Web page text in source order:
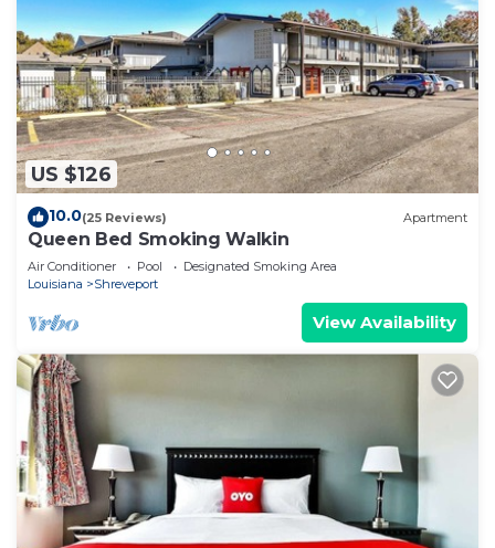
US $126
10.0(25 Reviews) Apartment
Queen Bed Smoking Walkin
Air Conditioner Pool
Designated Smoking Area
Louisiana
Shreveport
View Availability